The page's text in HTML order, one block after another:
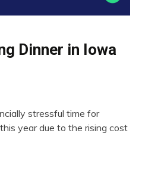
Dinner in Iowa
stressful time for
year due to the rising cost